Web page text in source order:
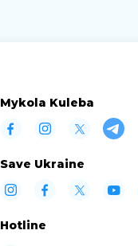
Mykola Kuleba
Save Ukraine
Hotline